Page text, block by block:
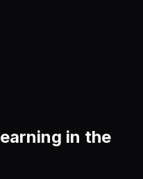
in the